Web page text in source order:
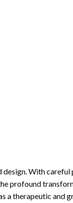
With careful
profound
a therapeutic and